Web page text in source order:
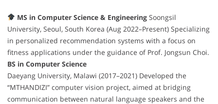
MS in Computer Science & Engineering Soongsil
University, Seoul, South Korea (Aug 2022–Present) Specializing
in personalized recommendation systems with a focus on
fitness applications under the guidance of Prof. Jongsun Choi.
BS in Computer Science
Daeyang University, Malawi (2017–2021) Developed the
“MTHANDIZI” computer vision project, aimed at bridging
communication between natural language speakers and the